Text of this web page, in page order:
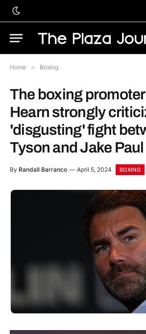
Home » Boxing
The boxing
Hearn strongly
'disgusting' fight
Tyson and Jake Paul
By Randall Barranco April 5, 2024 BOXING